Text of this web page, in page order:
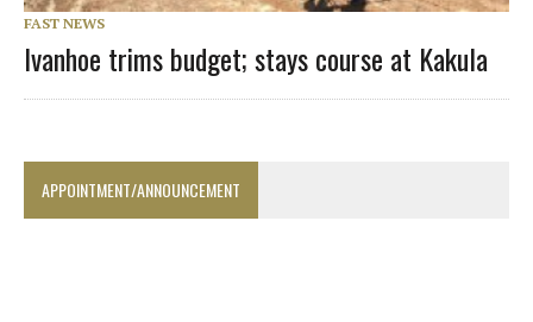
FAST NEWS
Ivanhoe trims budget; stays course at Kakula
APPOINTMENT/ANNOUNCEMENT